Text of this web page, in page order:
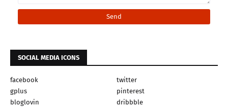
SOCIAL MEDIA ICONS
facebook
twitter
gplus
pinterest
bloglovin
dribbble